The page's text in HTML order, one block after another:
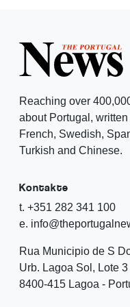
Reaching over
about Portugal,
French, Swedish,
Turkish and Chinese.
Kontakte
t. +351 282 341 100
e.
Rua Municipio de S
Urb. Lagoa Sol, Lote 3
8400-415 Lagoa -